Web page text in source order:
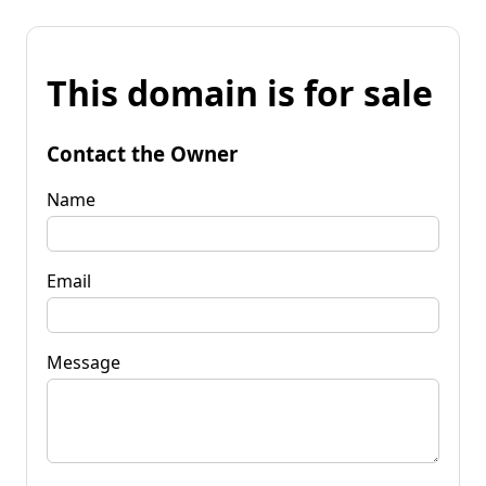
This domain is for sale
Contact the Owner
Name
Email
Message